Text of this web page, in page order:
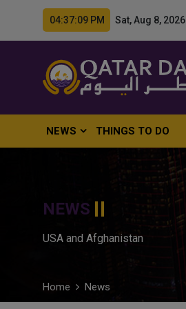
04:37:10 PM Sat, Aug 8, 2026
NEWS THINGS TO DO
NEWS
USA and Afghanistan
Home News